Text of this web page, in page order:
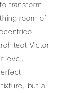
transform
room of
Victor
level,
but a